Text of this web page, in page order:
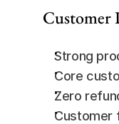
Customer
Strong
Core
Zero
Customer